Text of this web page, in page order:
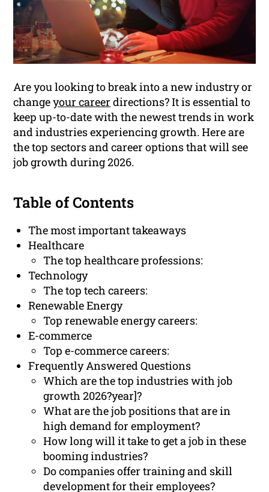
Are you looking to break into a new industry or
changeyour career directions? It is essential to
keep up-to-date with the newest trends in work
and industries experiencing growth. Here are
the top sectors and career options that will see
job growth during 2026.
Table of Contents
The most important takeaways
Healthcare
The top healthcare professions:
Technology
The top tech careers:
Renewable Energy
Top renewable energy careers:
E-commerce
Top e-commerce careers:
Frequently Answered Questions
Which are the top industries with job
growth 2026?year]?
What are the job positions that are in
high demand for employment?
How long will it take to get a job in these
booming industries?
Do companies offer training and skill
development for their employees?